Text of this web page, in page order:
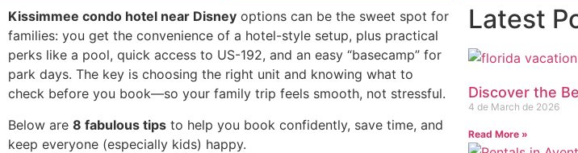
Kissimmee condo hotel near Disney options can be the sweet spot for
families: you get the convenience of a hotel-style setup, plus practical
perks like a pool, quick access to US-192, and an easy “basecamp” for
park days. The key is choosing the right unit and knowing what to
check before you book—so your family trip feels smooth, not stressful.
Below are 8 fabulous tips to help you book confidently, save time, and
keep everyone (especially kids) happy.
Latest
Discover the
4 de March de 2026
Read More »